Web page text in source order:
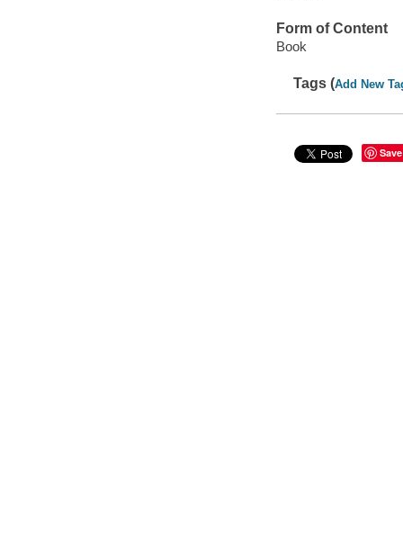
Form of Content
Book
Tags (Add New
Save